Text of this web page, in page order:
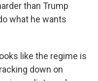
than Trump
what he wants
like the regime is
down on